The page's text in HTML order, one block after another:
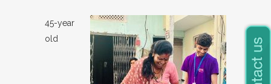
45-year
old